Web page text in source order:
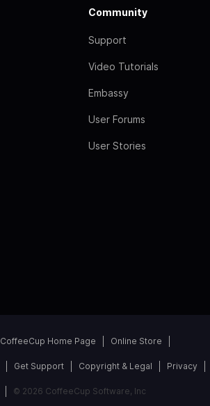
Community
Support
Video Tutorials
Embassy
User Forums
User Stories
CoffeeCup Home Page Online Store
Get Support Copyright & Legal Privacy
© 2026 CoffeeCup Software, Inc